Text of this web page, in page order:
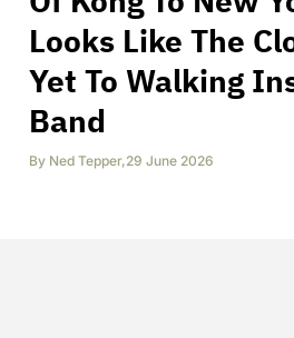
Looks Like The
Yet To Walking
Band
By Ned Tepper,29 June 2026